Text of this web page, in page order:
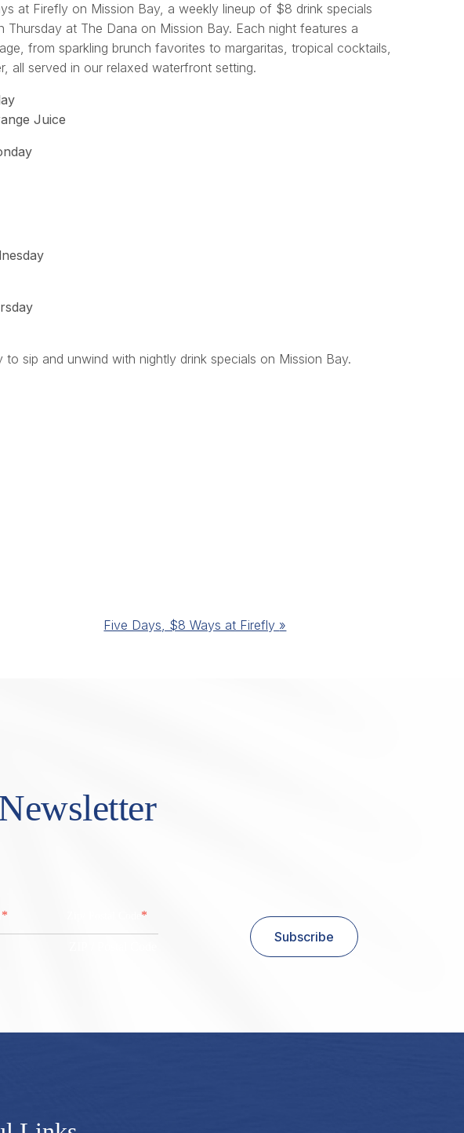
at Firefly on Mission Bay, a weekly lineup of $8 drink specials
Thursday at The Dana on Mission Bay. Each night features a
from sparkling brunch favorites to margaritas, tropical cocktails,
all served in our relaxed waterfront setting.
Juice
to sip and unwind with nightly drink specials on Mission Bay.
Five Days, $8 Ways at Firefly »
* *
Subscribe